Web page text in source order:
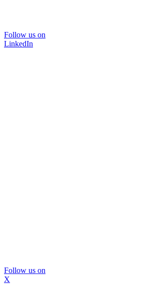
Follow us on
LinkedIn
Follow us on
X